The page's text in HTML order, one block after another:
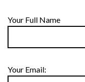
Your Full Name
Your Email: